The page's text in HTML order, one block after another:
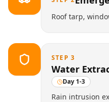
Roof tarp,
STEP 3
Water
Day 1-3
Rain intrusion